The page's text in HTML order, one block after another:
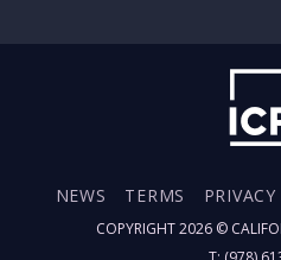
NEWS TERMS PRIVACY
COPYRIGHT 2026 ©